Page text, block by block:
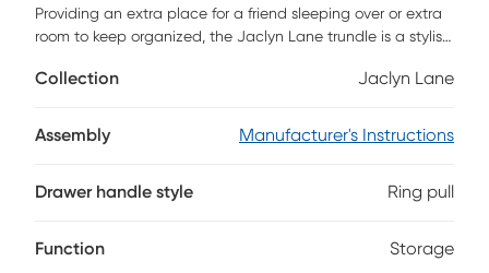
Providing an extra place for a friend sleeping over or extra
room to keep organized, the Jaclyn Lane trundle is a stylish
veneers in majestic black finish, this piece features cute,
the bed. Mattress and foundation (if required) sold
Collection Jaclyn Lane
Assembly Manufacturer's Instructions
Drawer handle style Ring pull
Function Storage